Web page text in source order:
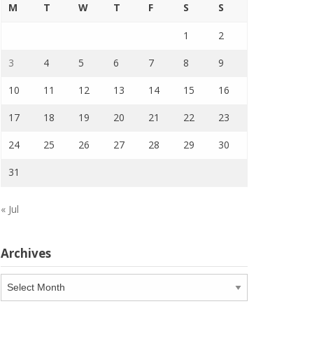
M T W T F S S
1 2
3 4 5 6 7 8 9
10 11 12 13 14 15 16
17 18 19 20 21 22 23
24 25 26 27 28 29 30
31
« Jul
Archives
Archives